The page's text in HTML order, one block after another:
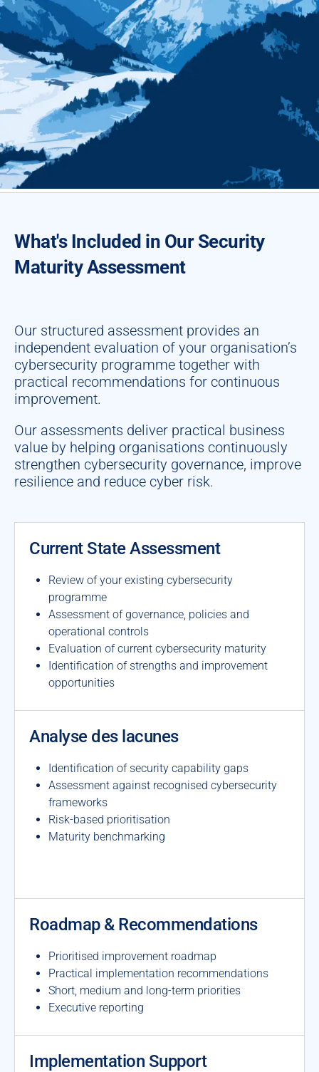
What's Included in Our Security
Maturity Assessment
Our structured assessment provides an
independent evaluation of your organisation’s
cybersecurity programme together with
practical recommendations for continuous
improvement.
Our assessments deliver practical business
value by helping organisations continuously
strengthen cybersecurity governance, improve
resilience and reduce cyber risk.
Current State Assessment
Review of your existing cybersecurity
programme
Assessment of governance, policies and
operational controls
Evaluation of current cybersecurity maturity
Identification of strengths and improvement
opportunities
Analyse des lacunes
Identification of security capability gaps
Assessment against recognised cybersecurity
frameworks
Risk-based prioritisation
Maturity benchmarking
Roadmap & Recommendations
Prioritised improvement roadmap
Practical implementation recommendations
Short, medium and long-term priorities
Executive reporting
Implementation Support